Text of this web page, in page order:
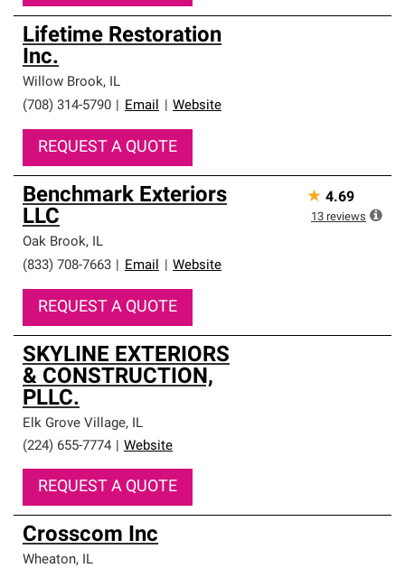
Lifetime Restoration
Inc.
Willow Brook, IL
(708) 314-5790
Email Website
REQUEST A QUOTE
Benchmark Exteriors
LLC
Oak Brook, IL
(833) 708-7663
Email Website
REQUEST A QUOTE
★ 4.69
13 reviews
SKYLINE EXTERIORS
& CONSTRUCTION,
PLLC.
Elk Grove Village, IL
(224) 655-7774
Website
REQUEST A QUOTE
Crosscom Inc
Wheaton, IL